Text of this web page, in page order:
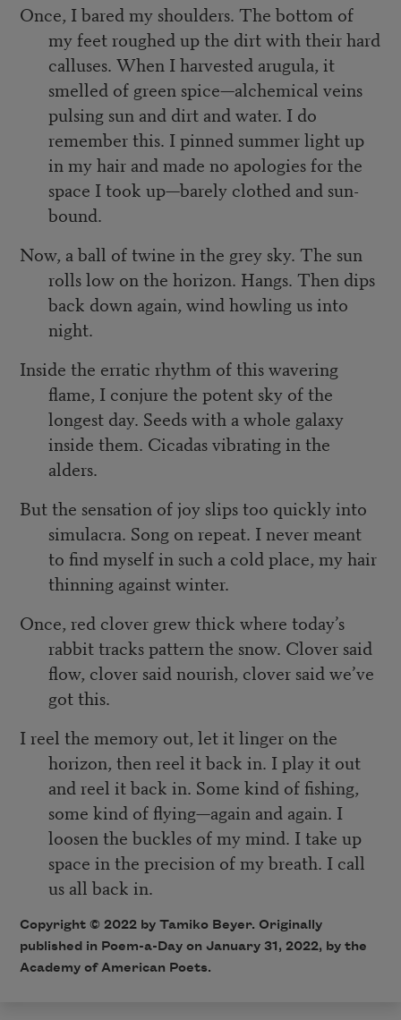
Once, I bared my shoulders. The bottom of
my feet roughed up the dirt with their hard
calluses. When I harvested arugula, it
smelled of green spice—alchemical veins
pulsing sun and dirt and water. I do
remember this. I pinned summer light up
in my hair and made no apologies for the
space I took up—barely clothed and sun-
bound.
Now, a ball of twine in the grey sky. The sun
rolls low on the horizon. Hangs. Then dips
back down again, wind howling us into
night.
Inside the erratic rhythm of this wavering
flame, I conjure the potent sky of the
longest day. Seeds with a whole galaxy
inside them. Cicadas vibrating in the
alders.
But the sensation of joy slips too quickly into
simulacra. Song on repeat. I never meant
to find myself in such a cold place, my hair
thinning against winter.
Once, red clover grew thick where today’s
rabbit tracks pattern the snow. Clover said
flow, clover said nourish, clover said we’ve
got this.
I reel the memory out, let it linger on the
horizon, then reel it back in. I play it out
and reel it back in. Some kind of fishing,
some kind of flying—again and again. I
loosen the buckles of my mind. I take up
space in the precision of my breath. I call
us all back in.
Copyright © 2022by Tamiko Beyer. Originally
published in Poem-a-Day on January 31, 2022, by the
Academy of American Poets.